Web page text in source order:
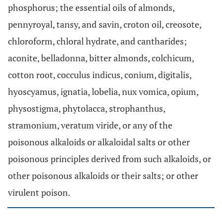
phosphorus; the essential oils of almonds,
pennyroyal, tansy, and savin, croton oil, creosote,
chloroform, chloral hydrate, and cantharides;
aconite, belladonna, bitter almonds, colchicum,
cotton root, cocculus indicus, conium, digitalis,
hyoscyamus, ignatia, lobelia, nux vomica, opium,
physostigma, phytolacca, strophanthus,
stramonium, veratum viride, or any of the
poisonous alkaloids or alkaloidal salts or other
poisonous principles derived from such alkaloids, or
other poisonous alkaloids or their salts; or other
virulent poison.